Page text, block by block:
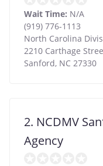
Wait Time: N/A
(919) 776-1113
North Carolina
2210 Carthage
Sanford, NC 27330
2. NCDMV
Agency